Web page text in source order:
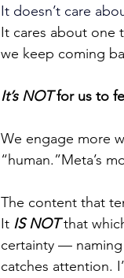
It doesn’t care
It cares about one
we keep coming
It’s NOT for us to
We engage more
“human.”Meta’s
The content that
It IS NOT that
certainty — naming
catches attention.